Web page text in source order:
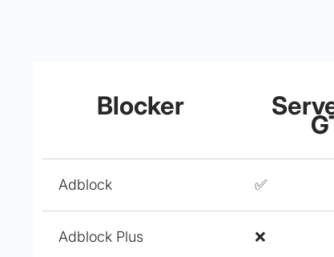
Blocker
Adblock ✅
Adblock Plus ❌